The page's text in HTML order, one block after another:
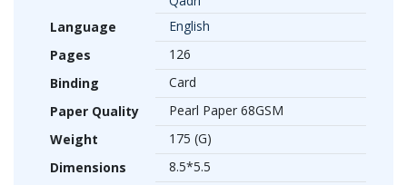
Language
English
Pages
126
Binding
Card
Paper Quality
Pearl Paper 68GSM
Weight
175 (G)
Dimensions
8.5*5.5